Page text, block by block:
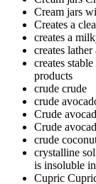
Cream jars
Creates a
creates a
creates
creates
products
crude crude
crude
Crude
Crude
crude
crystalline
is insoluble
Cupric